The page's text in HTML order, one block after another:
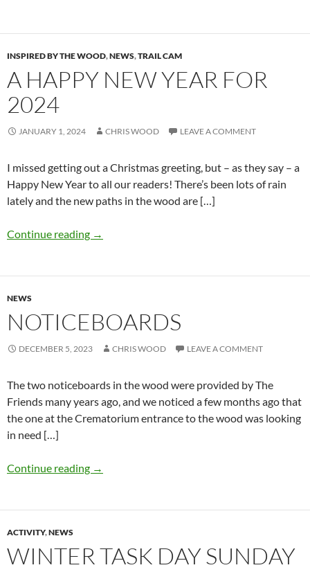
INSPIRED BY THE WOOD,NEWS,TRAIL CAM
A HAPPY NEW YEAR FOR
2024
JANUARY 1, 2024 CHRIS WOOD LEAVE A COMMENT
I missed getting out a Christmas greeting, but – as they say – a
Happy New Year to all our readers! There’s been lots of rain
lately and the new paths in the wood are […]
Continue reading →
NEWS
NOTICEBOARDS
DECEMBER 5, 2023 CHRIS WOOD LEAVE A COMMENT
The two noticeboards in the wood were provided by The
Friends many years ago, and we noticed a few months ago that
the one at the Crematorium entrance to the wood was looking
in need […]
Continue reading →
ACTIVITY,NEWS
WINTER TASK DAY SUNDAY